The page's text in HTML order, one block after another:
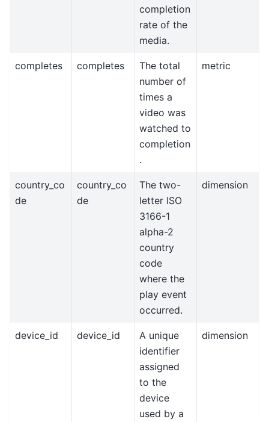
completion
rate of the
media.
completes completes
The total
number of
times a
video was
watched to
completion
.
metric
country_co
de
country_co
de
The two-
letter ISO
3166-1
alpha-2
country
code
where the
play event
occurred.
dimension
device_id device_id
A unique
identifier
assigned
to the
device
used by a
dimension